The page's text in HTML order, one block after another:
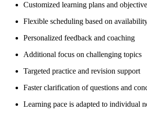
Customized learning plans and
Flexible scheduling based on
Personalized feedback and coaching
Additional focus on challenging topics
Targeted practice and revision support
Faster clarification of questions and
Learning pace is adapted to individual